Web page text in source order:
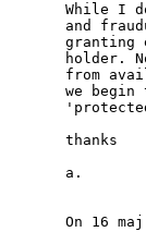
While I
and
granting
holder.
from
we
thanks
a.
On 16